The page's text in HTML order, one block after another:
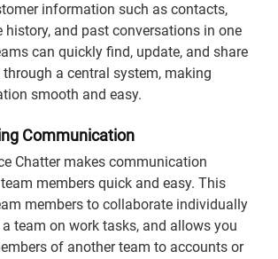
information such as contacts,
history, and past conversations in one
can quickly find, update, and share
a central system, making
smooth and easy.
Communication
Chatter makes communication
members quick and easy. This
members to collaborate individually
team on work tasks, and allows you
of another team to accounts or